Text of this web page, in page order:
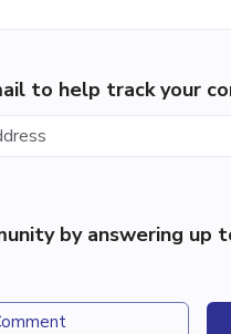
to help track your
by answering up